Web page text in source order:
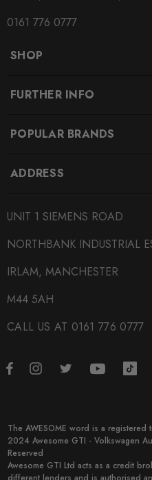
0161 776 0777
SHOP
FURTHER INFO
POPULAR BRANDS
ADDRESS
UNIT 1 SIEMENS ROAD
NORTHBANK INDUSTRIAL
IRLAM, MANCHESTER
M44 5AH
CALL US AT 0161 776 0777
The AWESOME word is a
2024 Awesome GTI - Volkswagen
Reserved
Awesome GTI Ltd acts as a credit